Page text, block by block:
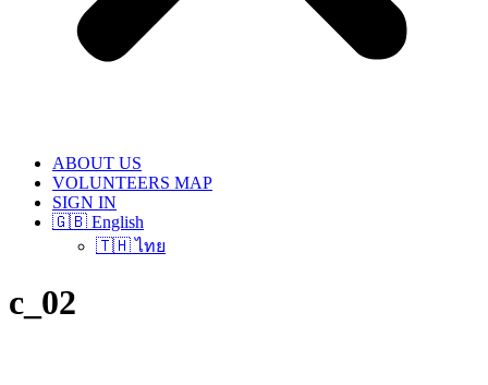
ABOUT US
VOLUNTEERS MAP
SIGN IN
🇬🇧 English
🇹🇭 ไทย
c_02